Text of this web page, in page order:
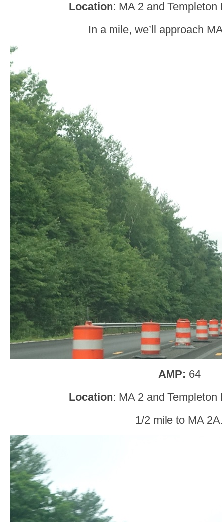
Location: MA 2 and
In a mile, we’ll approach
AMP: 64
Location: MA 2 and
1/2 mile to MA